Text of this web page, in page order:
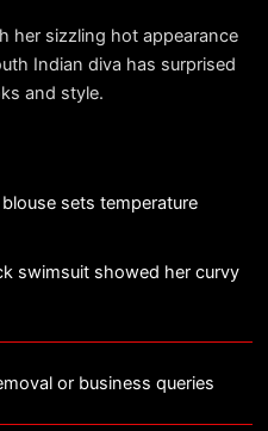
her sizzling hot appearance
Indian diva has surprised
and style.
sets temperature
swimsuit showed her curvy
or business queries